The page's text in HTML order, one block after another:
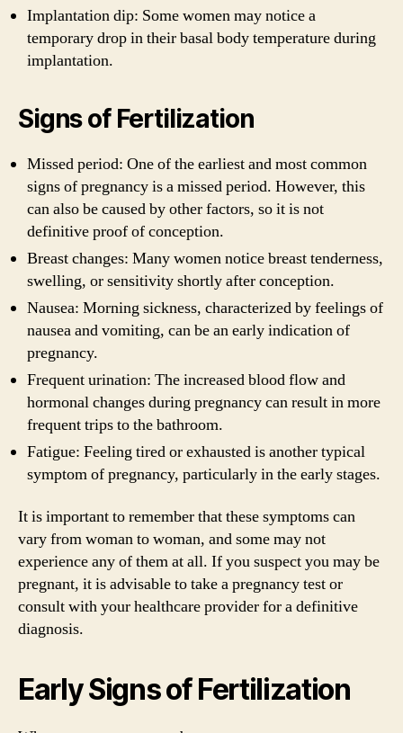
Implantation dip: Some women may notice a
temporary drop in their basal body temperature during
implantation.
Signs of Fertilization
Missed period: One of the earliest and most common
signs of pregnancy is a missed period. However, this
can also be caused by other factors, so it is not
definitive proof of conception.
Breast changes: Many women notice breast tenderness,
swelling, or sensitivity shortly after conception.
Nausea: Morning sickness, characterized by feelings of
nausea and vomiting, can be an early indication of
pregnancy.
Frequent urination: The increased blood flow and
hormonal changes during pregnancy can result in more
frequent trips to the bathroom.
Fatigue: Feeling tired or exhausted is another typical
symptom of pregnancy, particularly in the early stages.
It is important to remember that these symptoms can
vary from woman to woman, and some may not
experience any of them at all. If you suspect you may be
pregnant, it is advisable to take a pregnancy test or
consult with your healthcare provider for a definitive
diagnosis.
Early Signs of Fertilization